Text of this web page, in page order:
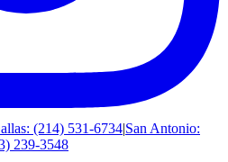
(214) 531-6734|San Antonio:
239-3548